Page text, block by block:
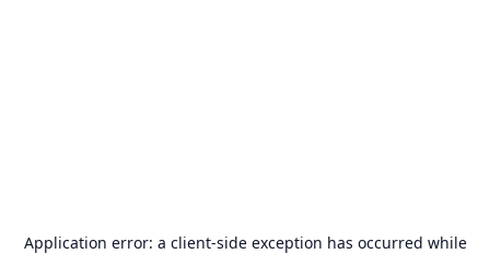
Application error: a client-side exception has occurred while